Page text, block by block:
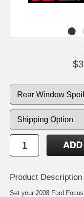
Product Description
Set your 2008 Ford